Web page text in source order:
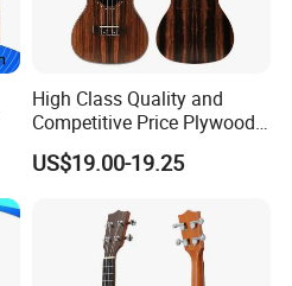
High Class Quality and
Competitive Price Plywood
Beginner Ukulele
US$19.00-19.25